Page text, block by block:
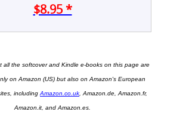
$8.95 *
all the softcover and Kindle e-books on this page are
on Amazon (US) but also onAmazon's European
includingAmazon.co.uk, Amazon.de, Amazon.fr,
Amazon.it, and Amazon.es.